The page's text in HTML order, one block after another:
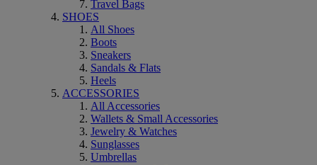
Travel Bags
SHOES
All Shoes
Boots
Sneakers
Sandals & Flats
Heels
ACCESSORIES
All Accessories
Wallets & Small Accessories
Jewelry & Watches
Sunglasses
Umbrellas